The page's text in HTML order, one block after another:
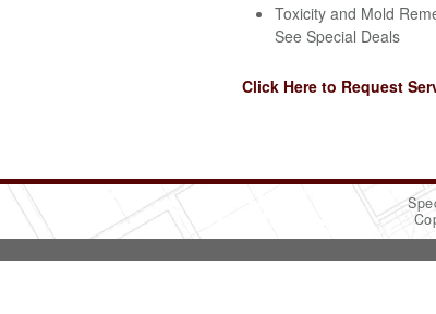
Toxicity and Mold
See Special Deals
Click Here to Request